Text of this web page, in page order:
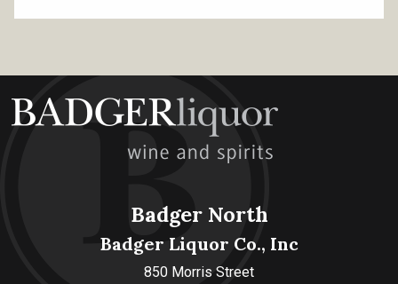
Badger North
Badger Liquor Co., Inc
850 Morris Street